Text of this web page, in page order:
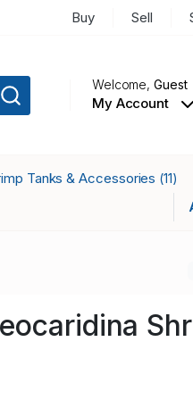
Buy Sell
Welcome,Guest
My Account
Tanks & Accessories (11)